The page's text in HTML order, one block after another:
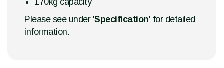
170kg capacity
Please see under 'Specification' for detailed
information.